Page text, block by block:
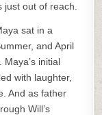
out of reach.
sat in a
and April
initial
with laughter,
And as father
Will’s